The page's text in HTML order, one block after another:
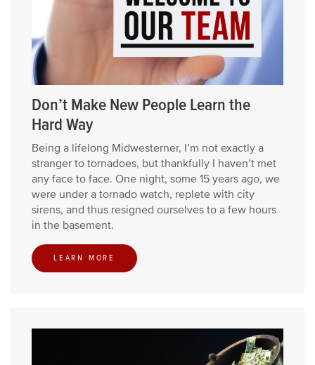
Don’t Make New People Learn the
Hard Way
Being a lifelong Midwesterner, I’m not exactly a
stranger to tornadoes, but thankfully I haven’t met
any face to face. One night, some 15 years ago, we
were under a tornado watch, replete with city
sirens, and thus resigned ourselves to a few hours
in the basement.
LEARN MORE